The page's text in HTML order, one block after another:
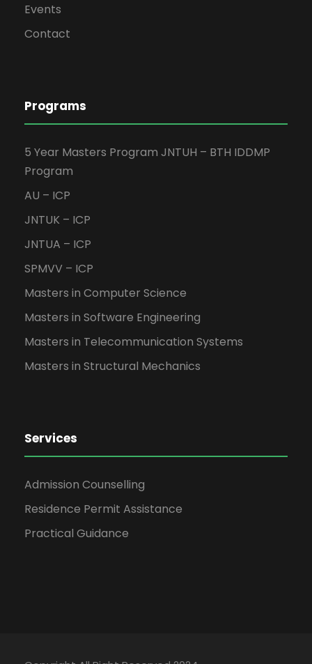
Events
Contact
Programs
5 Year Masters Program JNTUH – BTH IDDMP
Program
AU – ICP
JNTUK – ICP
JNTUA – ICP
SPMVV – ICP
Masters in Computer Science
Masters in Software Engineering
Masters in Telecommunication Systems
Masters in Structural Mechanics
Services
Admission Counselling
Residence Permit Assistance
Practical Guidance